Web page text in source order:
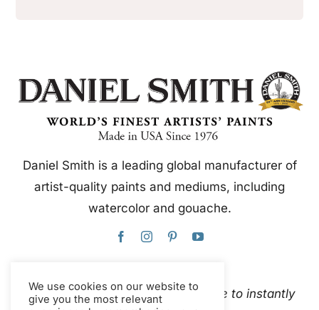
Daniel Smith is a leading global manufacturer of
artist-quality paints and mediums, including
watercolor and gouache.
This website uses Google Translate to instantly
We use cookies on our website to
give you the most relevant